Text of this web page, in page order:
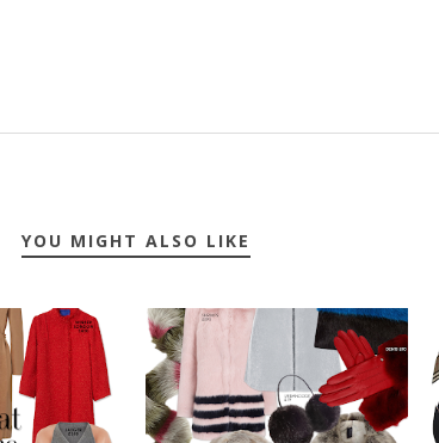
YOU MIGHT ALSO LIKE